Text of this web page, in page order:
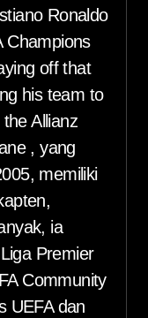
Ronaldo
Champions
off that
his team to
Allianz
, yang
memiliki
ia
Premier
Community
UEFA dan